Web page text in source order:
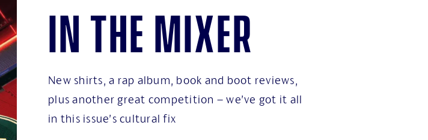
In the mixer
New shirts, a rap album, book and boot reviews,
plus another great competition – we’ve got it all
in this issue’s cultural fix